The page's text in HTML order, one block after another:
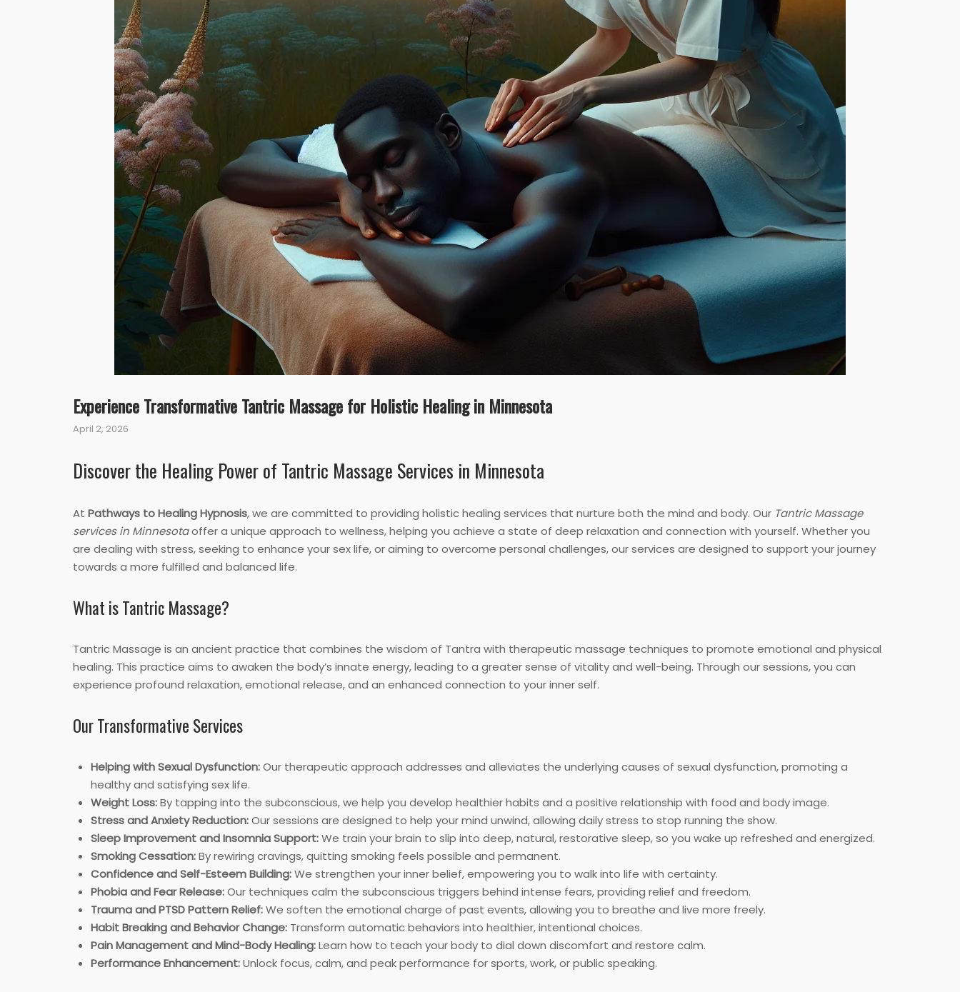
Experience Transformative Tantric Massage for Holistic Healing in Minnesota
April 2, 2026
Discover the Healing Power of Tantric Massage Services in Minnesota
At Pathways to Healing Hypnosis, we are committed to providing holistic healing services that nurture both the mind and body. Our Tantric Massage
services in Minnesotaoffer a unique approach to wellness, helping you achieve a state of deep relaxation and connection with yourself. Whether you
are dealing with stress, seeking to enhance your sex life, or aiming to overcome personal challenges, our services are designed to support your journey
towards a more fulfilled and balanced life.
What is Tantric Massage?
Tantric Massage is an ancient practice that combines the wisdom of Tantra with therapeutic massage techniques to promote emotional and physical
healing. This practice aims to awaken the body’s innate energy, leading to a greater sense of vitality and well-being. Through our sessions, you can
experience profound relaxation, emotional release, and an enhanced connection to your inner self.
Our Transformative Services
Helping with Sexual Dysfunction:Our therapeutic approach addresses and alleviates the underlying causes of sexual dysfunction, promoting a
healthy and satisfying sex life.
Weight Loss:By tapping into the subconscious, we help you develop healthier habits and a positive relationship with food and body image.
Stress and Anxiety Reduction:Our sessions are designed to help your mind unwind, allowing daily stress to stop running the show.
Sleep Improvement and Insomnia Support:We train your brain to slip into deep, natural, restorative sleep, so you wake up refreshed and energized.
Smoking Cessation:By rewiring cravings, quitting smoking feels possible and permanent.
Confidence and Self-Esteem Building:We strengthen your inner belief, empowering you to walk into life with certainty.
Phobia and Fear Release:Our techniques calm the subconscious triggers behind intense fears, providing relief and freedom.
Trauma and PTSD Pattern Relief:We soften the emotional charge of past events, allowing you to breathe and live more freely.
Habit Breaking and Behavior Change: Transform automatic behaviors into healthier, intentional choices.
Pain Management and Mind-Body Healing:Learn how to teach your body to dial down discomfort and restore calm.
Performance Enhancement:Unlock focus, calm, and peak performance for sports, work, or public speaking.